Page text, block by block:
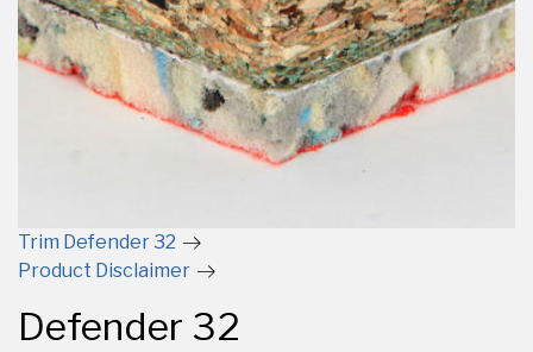
Trim Defender 32
Product Disclaimer
Defender 32